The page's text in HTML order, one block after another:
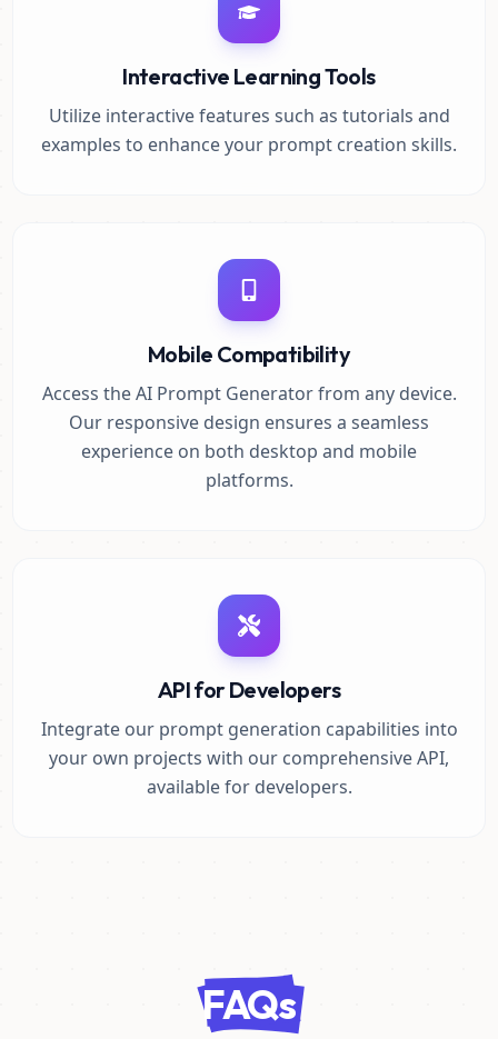
Interactive Learning Tools
Utilize interactive features such as tutorials and
examples to enhance your prompt creation skills.
Mobile Compatibility
Access the AI Prompt Generator from any device.
Our responsive design ensures a seamless
experience on both desktop and mobile
platforms.
API for Developers
Integrate our prompt generation capabilities into
your own projects with our comprehensive API,
available for developers.
FAQs